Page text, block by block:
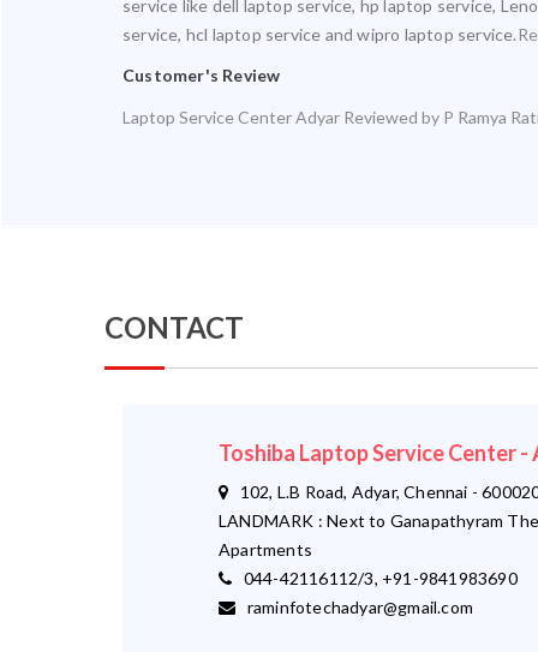
service like dell laptop service, hp laptop service,
service, hcl laptop service and wipro laptop service.
Customer's Review
Laptop Service Center Adyar Reviewed by P Ramya
CONTACT
Toshiba Laptop Service Center -
102, L.B Road, Adyar, Chennai -
LANDMARK : Next to Ganapathyram
Apartments
044-42116112/3, +91-9841983690
raminfotechadyar@gmail.com